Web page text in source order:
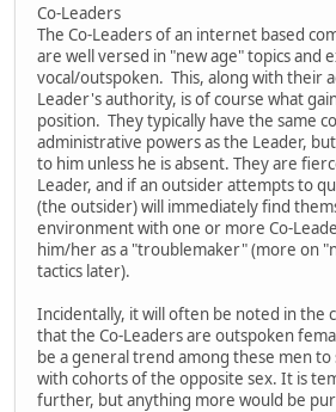
Co-Leaders
The Co-Leaders of an internet based
are well versed in "new age" topics and
vocal/outspoken. This, along with their
Leader's authority, is of course what
position. They typically have the same
administrative powers as the Leader,
to him unless he is absent. They are
Leader, and if an outsider attempts to
(the outsider) will immediately find
environment with one or more Co-
him/her as a "troublemaker" (more on
tactics later).
Incidentally, it will often be noted in the
that the Co-Leaders are outspoken
be a general trend among these men
with cohorts of the opposite sex. It is
further, but anything more would be